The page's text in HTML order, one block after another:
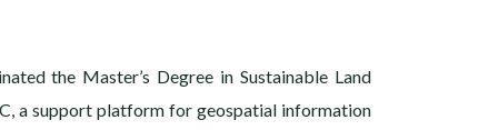
the Master’s Degree in Sustainable Land
a support platform for geospatial information